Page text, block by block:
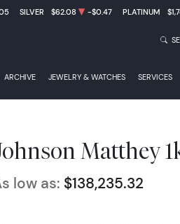
SILVER $62.08 -$0.47 PLATINUM
ARCHIVE JEWELRY & WATCHES SERVICES
Matthey
low as: $138,235.32